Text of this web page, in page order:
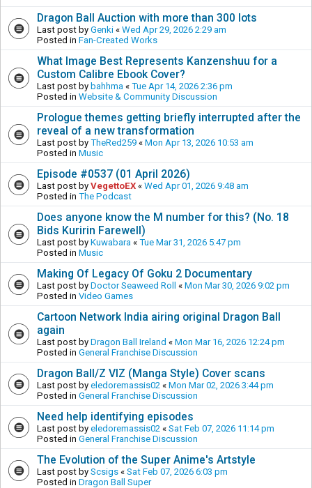
Dragon Ball Auction with more than 300 lots
Last post by Genki « Wed Apr 29, 2026 2:29 am
Posted in Fan-Created Works
What Image Best Represents Kanzenshuu for a
Custom Calibre Ebook Cover?
Last post by bahhma « Tue Apr 14, 2026 2:36 pm
Posted in Website & Community Discussion
Prologue themes getting briefly interrupted after the
reveal of a new transformation
Last post by TheRed259 « Mon Apr 13, 2026 10:53 am
Posted in Music
Episode #0537 (01 April 2026)
Last post by VegettoEX « Wed Apr 01, 2026 9:48 am
Posted in The Podcast
Does anyone know the M number for this? (No. 18
Bids Kuririn Farewell)
Last post by Kuwabara « Tue Mar 31, 2026 5:47 pm
Posted in Music
Making Of Legacy Of Goku 2 Documentary
Last post by Doctor Seaweed Roll « Mon Mar 30, 2026 9:02 pm
Posted in Video Games
Cartoon Network India airing original Dragon Ball
again
Last post by Dragon Ball Ireland « Mon Mar 16, 2026 12:24 pm
Posted in General Franchise Discussion
Dragon Ball/Z VIZ (Manga Style) Cover scans
Last post by eledoremassis02 « Mon Mar 02, 2026 3:44 pm
Posted in General Franchise Discussion
Need help identifying episodes
Last post by eledoremassis02 « Sat Feb 07, 2026 11:14 pm
Posted in General Franchise Discussion
The Evolution of the Super Anime's Artstyle
Last post by Scsigs « Sat Feb 07, 2026 6:03 pm
Posted in Dragon Ball Super